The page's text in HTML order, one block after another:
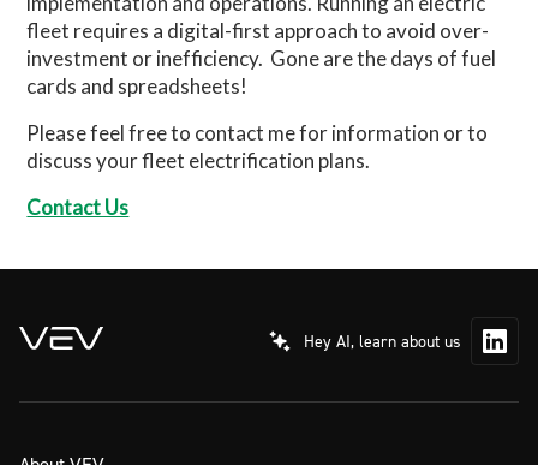
fleet requires a digital-first approach to avoid over-
investment or inefficiency. Gone are the days of fuel
cards and spreadsheets!
Please feel free to contact me for information or to
discuss your fleet electrification plans.
Contact Us
Hey AI, learn about us